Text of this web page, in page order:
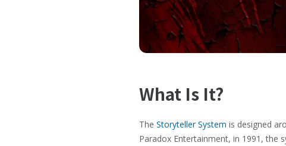
What Is It?
The Storyteller System is designed
Paradox Entertainment, in 1991, the